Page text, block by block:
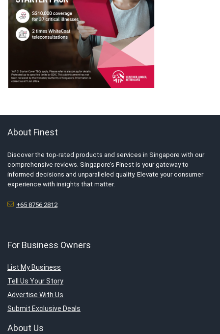
About Finest
Discover the top-rated products and services in Singapore with our
comprehensive reviews. Singapore’s Finest is your gateway to
informed decisions and unparalleled quality. Elevate your consumer
experience with insights that matter.
+65 8756 2812
For Business Owners
List My Business
Tell Us Your Story
Advertise With Us
Submit Exclusive Deals
About Us